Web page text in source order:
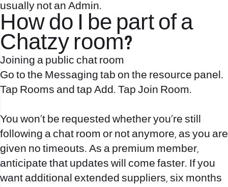
usually not an Admin.
How do I be part of a
Chatzy room?
Joining a public chat room
Go to the Messaging tab on the resource panel.
Tap Rooms and tap Add. Tap Join Room.
You won’t be requested whether you’re still
following a chat room or not anymore, as you are
given no timeouts. As a premium member,
anticipate that updates will come faster. If you
want additional extended suppliers, six months